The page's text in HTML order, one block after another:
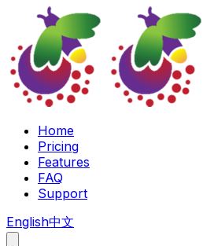
Home
Pricing
Features
FAQ
Support
English中文